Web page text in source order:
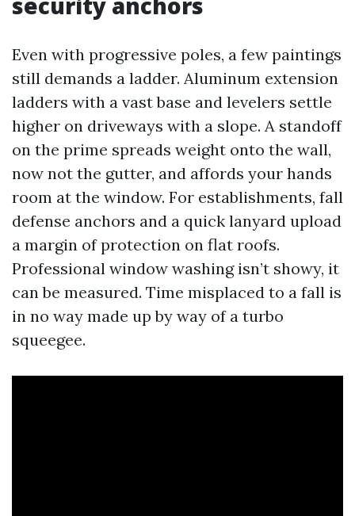
Even with progressive poles, a few paintings
still demands a ladder. Aluminum extension
ladders with a vast base and levelers settle
higher on driveways with a slope. A standoff
on the prime spreads weight onto the wall,
now not the gutter, and affords your hands
room at the window. For establishments, fall
defense anchors and a quick lanyard upload
a margin of protection on flat roofs.
Professional window washing isn’t showy, it
can be measured. Time misplaced to a fall is
in no way made up by way of a turbo
squeegee.